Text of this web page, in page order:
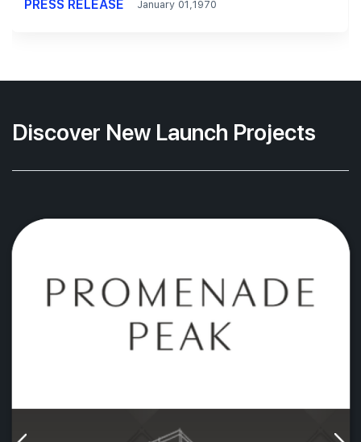
PRESS RELEASE January 01,1970
Discover New Launch Projects